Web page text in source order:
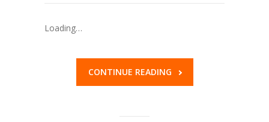
Loading…
CONTINUE READING